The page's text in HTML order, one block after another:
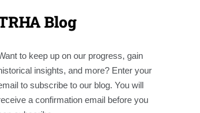
Blog
to keep up on our progress, gain
insights, and more? Enter your
to subscribe to our blog. You will
a confirmation email before you